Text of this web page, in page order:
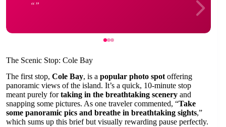
The Scenic Stop: Cole Bay
The first stop, Cole Bay, is a popular photo spot offering
panoramic views of the island. It’s a quick, 10-minute stop
meant purely fortaking in the breathtaking scenery and
snapping some pictures. As one traveler commented, “Take
some panoramic pics and breathe in breathtaking sights,”
which sums up this brief but visually rewarding pause perfectly.